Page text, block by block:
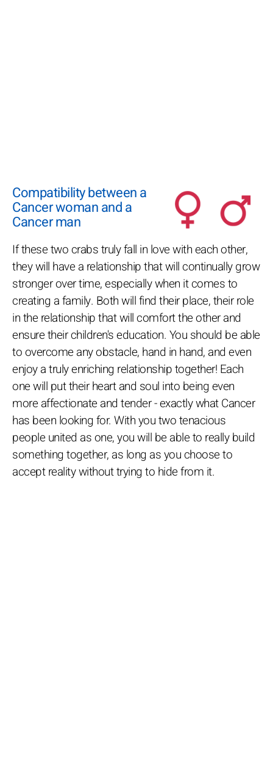
Compatibility between a
Cancer woman and a
Cancer man
If these two crabs truly fall in love with each other,
they will have a relationship that will continually grow
stronger over time, especially when it comes to
creating a family. Both will find their place, their role
in the relationship that will comfort the other and
ensure their children's education. You should be able
to overcome any obstacle, hand in hand, and even
enjoy a truly enriching relationship together! Each
one will put their heart and soul into being even
more affectionate and tender - exactly what Cancer
has been looking for. With you two tenacious
people united as one, you will be able to really build
something together, as long as you choose to
accept reality without trying to hide from it.